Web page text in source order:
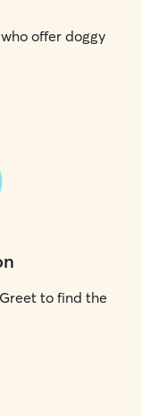
offer doggy
to find the